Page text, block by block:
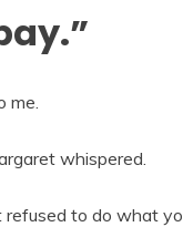
me.
whispered.
refused to do what